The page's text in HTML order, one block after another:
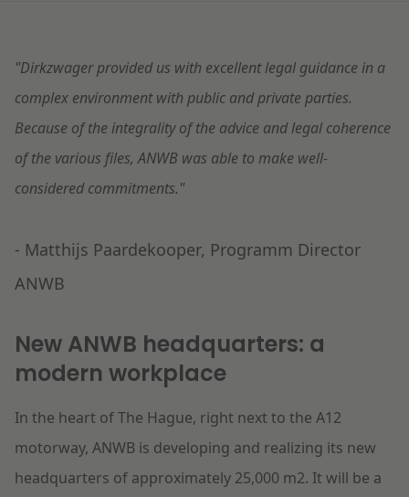
Education
"Dirkzwager provided us with excellent legal guidance in a
complex environment with public and private parties.
Because of the integrality of the advice and legal coherence
of the various files, ANWB was able to make well-
considered commitments."
- Matthijs Paardekooper, Programm Director
ANWB
New ANWB headquarters: a
modern workplace
In the heart of The Hague, right next to the A12
motorway, ANWB is developing and realizing its new
headquarters of approximately 25,000 m2. It will be a